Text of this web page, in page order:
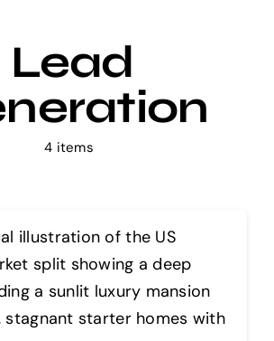
Lead
4 items